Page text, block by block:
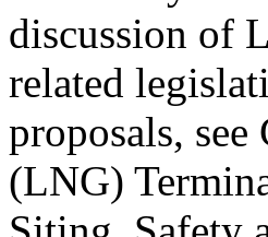
discussion of
related
proposals,
(LNG)